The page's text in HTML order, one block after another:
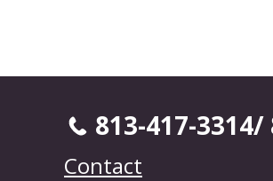
813-417-3314/
Contact